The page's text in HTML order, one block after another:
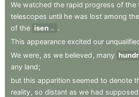
We watched the rapid progress of the
telescopes until he was lost among the
of the isen ice
.
This appearance excited our
We were, as we believed , many
any land;
but this apparition seemed to denote
reality, so distant as we had supposed